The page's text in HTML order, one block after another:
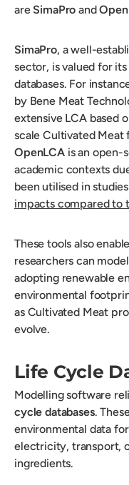
are SimaPro and
SimaPro, a well-
sector, is valued for
databases. For
by Bene Meat
extensive LCA based
scale Cultivated Meat
OpenLCAis an open-
academic contexts
been utilised in
impacts compared to
These tools also
researchers can
adopting renewable
environmental
as Cultivated Meat
evolve.
Life Cycle
Modelling software
cycle databases.
environmental data
electricity, transport,
ingredients.